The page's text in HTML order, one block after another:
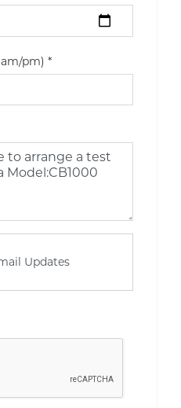
pm) *
Updates